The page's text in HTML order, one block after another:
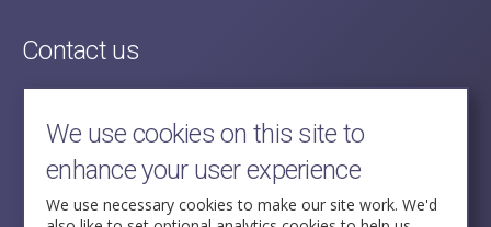
Contact us
posecretariat@postofficehorizoninquiry.org.uk
2nd Floor,
Aldwych House,
71-91 Aldwych,
London,
We use cookies on this site to
enhance your user experience
We use necessary cookies to make our site work. We'd